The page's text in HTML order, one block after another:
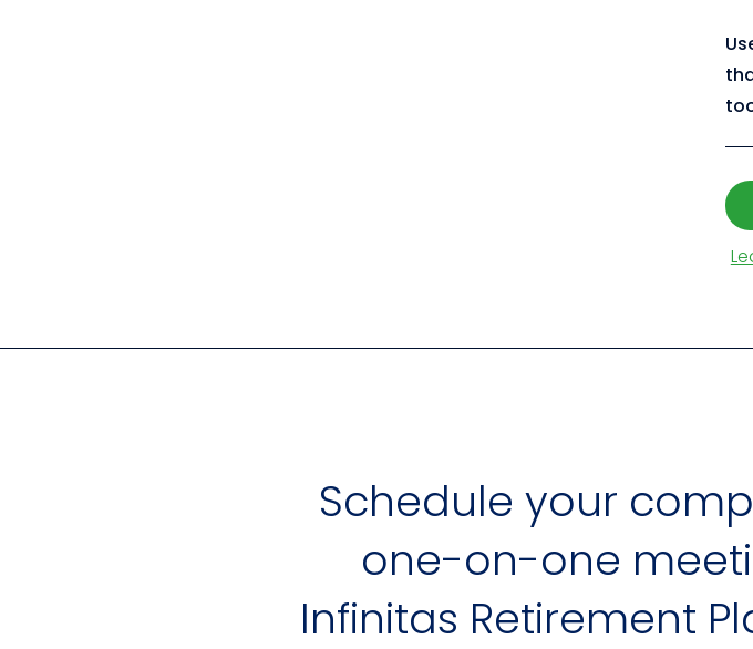
Schedule your
one-on-one
Infinitas Retirement